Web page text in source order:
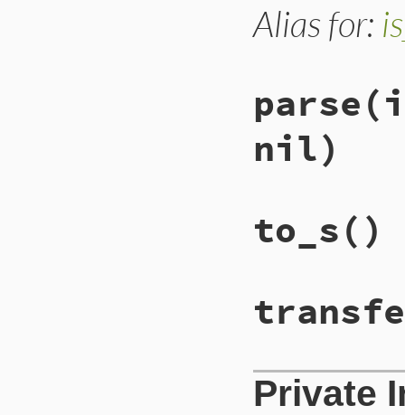
Alias for:
parse
nil)
to_s()
Private